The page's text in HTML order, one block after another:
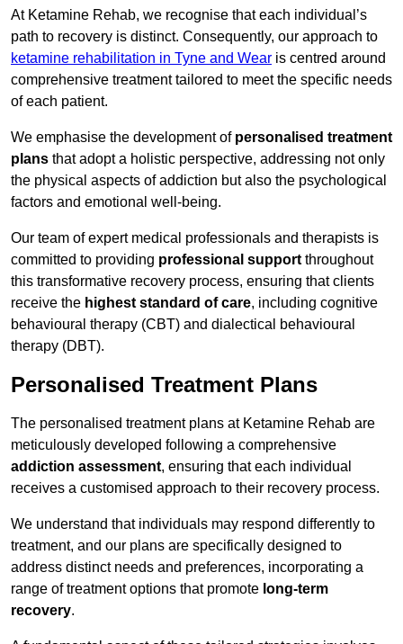
At Ketamine Rehab, we recognise that each individual’s
path to recovery is distinct. Consequently, our approach to
ketamine rehabilitation in Tyne and Wear is centred around
comprehensive treatment tailored to meet the specific needs
of each patient.
We emphasise the development of personalised treatment
plans that adopt a holistic perspective, addressing not only
the physical aspects of addiction but also the psychological
factors and emotional well-being.
Our team of expert medical professionals and therapists is
committed to providing professional support throughout
this transformative recovery process, ensuring that clients
receive the highest standard of care, including cognitive
behavioural therapy (CBT) and dialectical behavioural
therapy (DBT).
Personalised Treatment Plans
The personalised treatment plans at Ketamine Rehab are
meticulously developed following a comprehensive
addiction assessment, ensuring that each individual
receives a customised approach to their recovery process.
We understand that individuals may respond differently to
treatment, and our plans are specifically designed to
address distinct needs and preferences, incorporating a
range of treatment options that promote long-term
recovery.